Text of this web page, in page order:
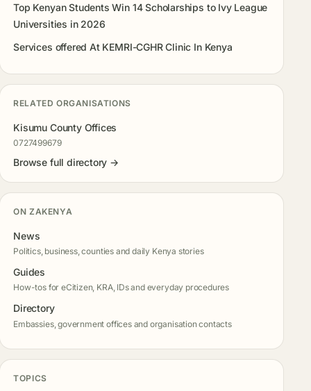
Top Kenyan Students Win 14 Scholarships to Ivy League
Universities in 2026
Services offered At KEMRI-CGHR Clinic In Kenya
RELATED ORGANISATIONS
Kisumu County Offices
0727499679
Browse full directory →
ON ZAKENYA
News
Politics, business, counties and daily Kenya stories
Guides
How-tos for eCitizen, KRA, IDs and everyday procedures
Directory
Embassies, government offices and organisation contacts
TOPICS